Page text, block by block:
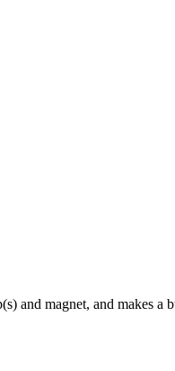
and magnet, and makes a